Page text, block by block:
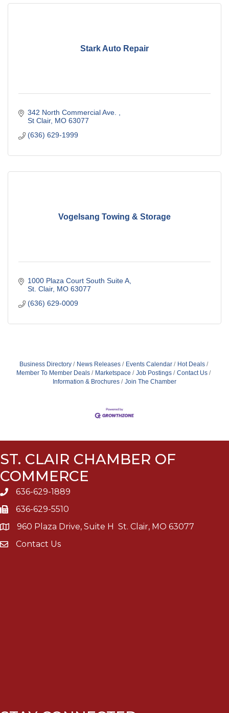
Stark Auto Repair
342 North Commercial Ave.
St Clair MO 63077
(636) 629-1999
Vogelsang Towing & Storage
1000 Plaza Court South Suite A
St. Clair MO 63077
(636) 629-0009
Business Directory News Releases Events Calendar
Hot Deals
Member To Member Deals
Marketspace Job Postings
Contact Us
Information & Brochures
Join The Chamber
ST. CLAIR CHAMBER OF
COMMERCE
636-629-1889
636-629-5510
960 Plaza Drive, Suite H St. Clair, MO 63077
Contact Us